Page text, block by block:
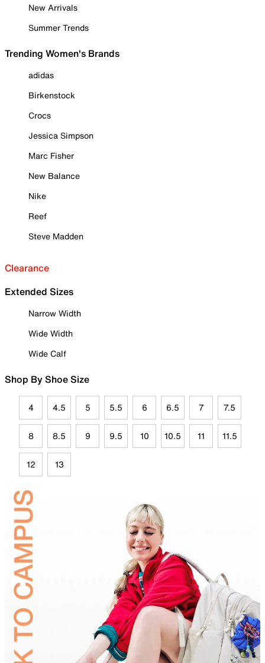
New Arrivals
Summer Trends
Trending Women's Brands
adidas
Birkenstock
Crocs
Jessica Simpson
Marc Fisher
New Balance
Nike
Reef
Steve Madden
Clearance
Extended Sizes
Narrow Width
Wide Width
Wide Calf
Shop By Shoe Size
4 4.5 5 5.5 6 6.5 7 7.5
8 8.5 9 9.5 10 10.5 11 11.5
12 13